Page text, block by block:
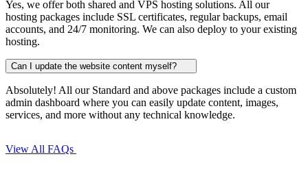
Yes, we offer both shared and VPS hosting solutions. All our
hosting packages include SSL certificates, regular backups, email
accounts, and 24/7 monitoring. We can also deploy to your existing
hosting.
Can I update the website content myself?
Absolutely! All our Standard and above packages include a custom
admin dashboard where you can easily update content, images,
services, and more without any technical knowledge.
View All FAQs